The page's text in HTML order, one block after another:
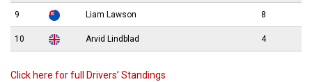
9 Liam Lawson 8
10 Arvid Lindblad 4
Click here for full Drivers’ Standings